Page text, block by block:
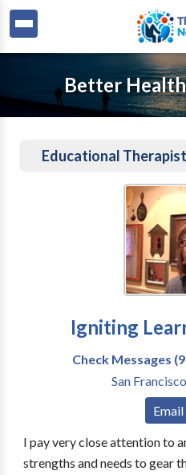
Better
Educational
Igniting
Check Messages
San Francisco
Email
I pay very close attention to
strengths and needs to gear